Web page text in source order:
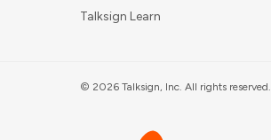
Talksign Learn
© 2026Talksign, Inc. All rights reserved.